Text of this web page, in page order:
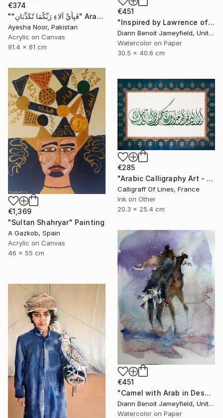
€451
"Inspired by Lawrence of Arabia" Painting
Diann Benoit Jameyfield, United States
Watercolor on Paper
30.5 x 40.6 cm
€374
""فَبِأَيِّ آلاءِ رَبِّكُمَا تُكَذِّبَانِ" Arabic Calligraphy" Painting
Ayesha Noor, Pakistan
Acrylic on Canvas
91.4 x 61 cm
€1,369
"Sultan Shahryar" Painting
A Gazkob, Spain
Acrylic on Canvas
46 x 55 cm
€285
"Arabic Calligraphy Art - Tezhip - Arab Poetry" Painting
Calligraff Of Lines, France
Ink on Other
20.3 x 25.4 cm
€451
"Camel with Arab in Desert" Painting
Diann Benoit Jameyfield, United States
Watercolor on Paper